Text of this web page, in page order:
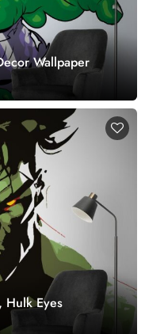
Wallpaper
Hulk Eyes